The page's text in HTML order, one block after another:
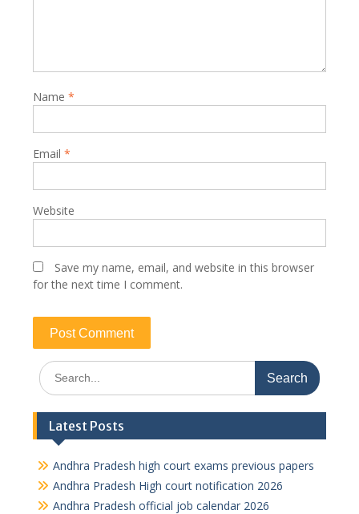
Name *
Email *
Website
Save my name, email, and website in this browser
for the next time I comment.
Search
for:
Latest Posts
Andhra Pradesh high court exams previous papers
Andhra Pradesh High court notification 2026
Andhra Pradesh official job calendar 2026